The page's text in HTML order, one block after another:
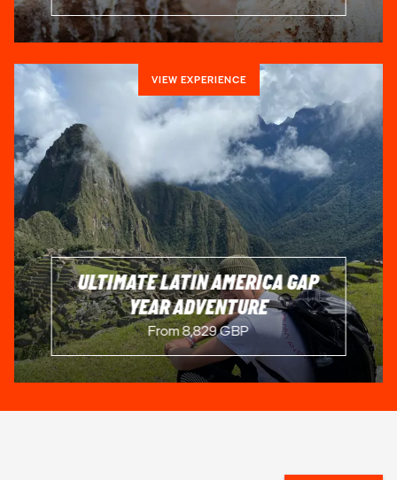
VIEW EXPERIENCE
ULTIMATE LATIN AMERICA GAP
YEAR ADVENTURE
From 8,829 GBP